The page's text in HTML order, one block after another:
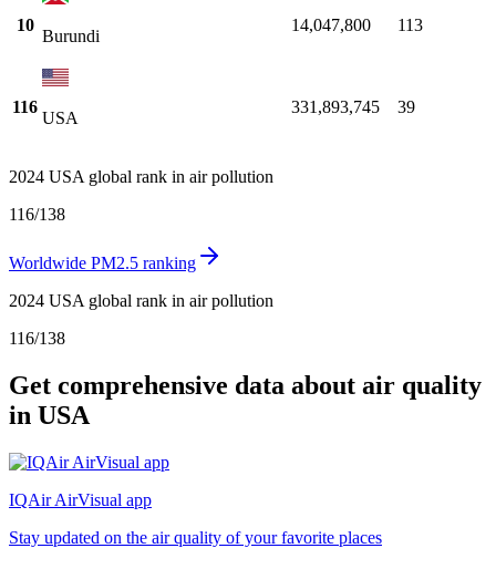
10
Burundi
14,047,800 113
116
USA
331,893,745 39
2024 USA global rank in air pollution
116/138
Worldwide PM2.5 ranking
2024 USA global rank in air pollution
116/138
Get comprehensive data about air quality
in USA
IQAir AirVisual app
Stay updated on the air quality of your favorite places